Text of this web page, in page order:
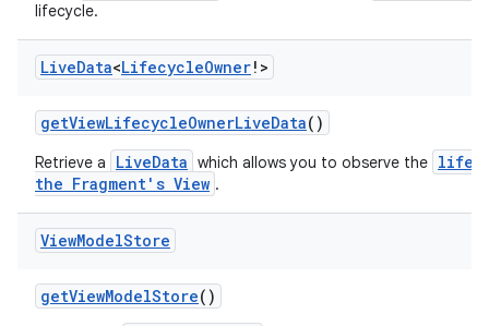
lifecycle.
LiveData<LifecycleOwner!>
getViewLifecycleOwnerLiveData()
Retrieve a LiveData which allows you to observe the
the Fragment's View .
ViewModelStore
getViewModelStore()